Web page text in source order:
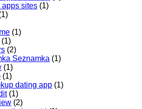
sites (1)
(1)
(1)
(2)
Seznamka (1)
(1)
(1)
dating app (1)
(1)
(2)